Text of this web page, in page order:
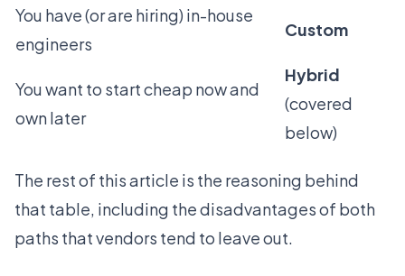
You have (or are hiring) in-house
engineers
Custom
You want to start cheap now and
own later
Hybrid
(covered
below)
The rest of this article is the reasoning behind
that table, including the disadvantages of both
paths that vendors tend to leave out.